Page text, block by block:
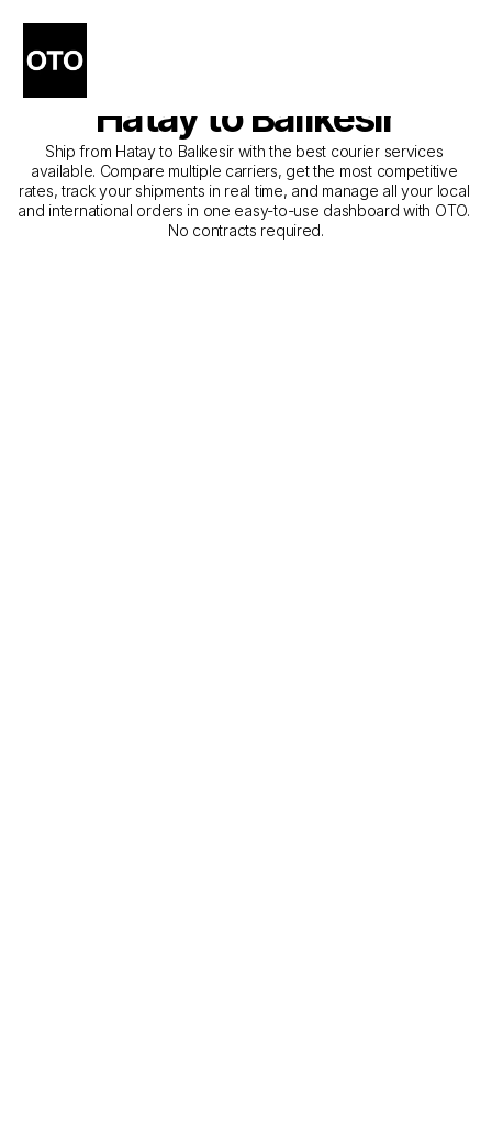
The Best Companies for
Courier Service from
Hatay to Balıkesir
Ship from Hatay to Balıkesir with the best courier services
available. Compare multiple carriers, get the most competitive
rates, track your shipments in real time, and manage all your local
and international orders in one easy-to-use dashboard with OTO.
No contracts required.